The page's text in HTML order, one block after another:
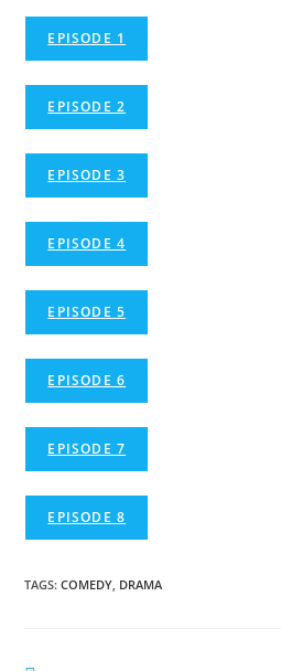
EPISODE 1
EPISODE 2
EPISODE 3
EPISODE 4
EPISODE 5
EPISODE 6
EPISODE 7
EPISODE 8
TAGS:COMEDY DRAMA